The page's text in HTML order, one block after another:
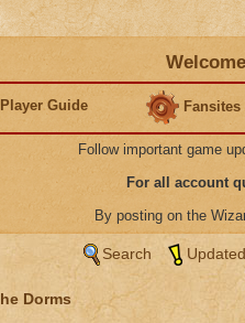
Player Guide Fansites
Follow important game
For all account
By posting on the
Search
Dorms